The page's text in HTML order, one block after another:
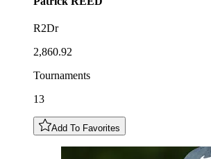
R2Dr
2,860.92
Tournaments
13
Add To Favorites